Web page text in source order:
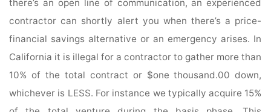
there’s an open line of communication, an experienced
contractor can shortly alert you when there’s a price-
financial savings alternative or an emergency arises. In
California it is illegal for a contractor to gather more than
10% of the total contract or $one thousand.00 down,
whichever is LESS. For instance we typically acquire 15%